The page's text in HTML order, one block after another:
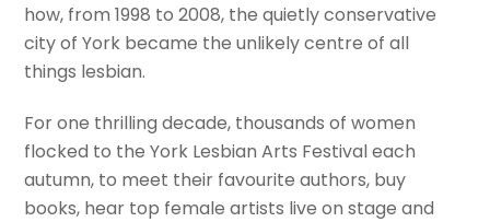
how, from 1998 to 2008, the quietly conservative
city of York became the unlikely centre of all
things lesbian.
For one thrilling decade, thousands of women
flocked to the York Lesbian Arts Festival each
autumn, to meet their favourite authors, buy
books, hear top female artists live on stage and